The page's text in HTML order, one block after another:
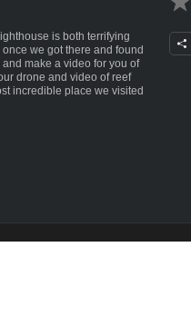
is both terrifying
we got there and found
make a video for you of
drone and video of reef
incredible place we visited
a particular subject
and every one of your
you so very much!
on a 15 meter trimaran
managed to materialize our
on the ocean aboard our